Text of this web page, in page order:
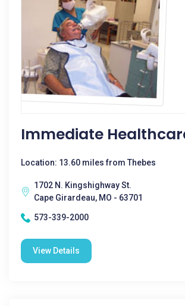
Immediate
Location: 13.60 miles from Thebes
1702 N. Kingshighway St.
Cape Girardeau, MO - 63701
573-339-2000
View Details